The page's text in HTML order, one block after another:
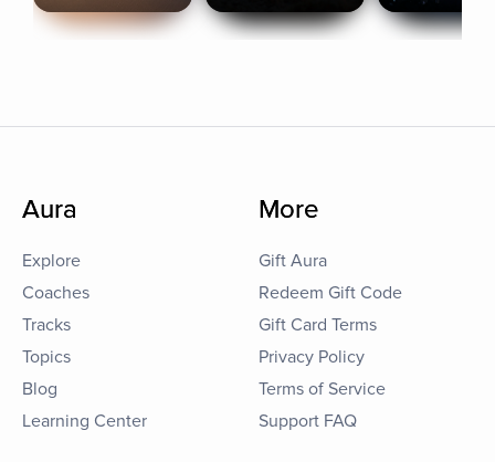
Aura
Explore
Coaches
Tracks
Topics
Blog
Learning Center
More
Gift Aura
Redeem Gift Code
Gift Card Terms
Privacy Policy
Terms of Service
Support FAQ